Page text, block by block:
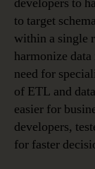
to target
within a single
harmonize
need for
of ETL and
easier for
developers,
for faster